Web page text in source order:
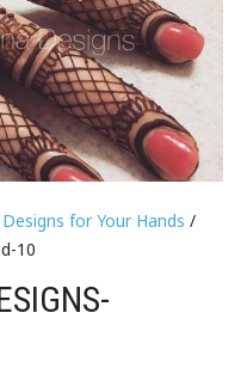
for Your Hands /
10